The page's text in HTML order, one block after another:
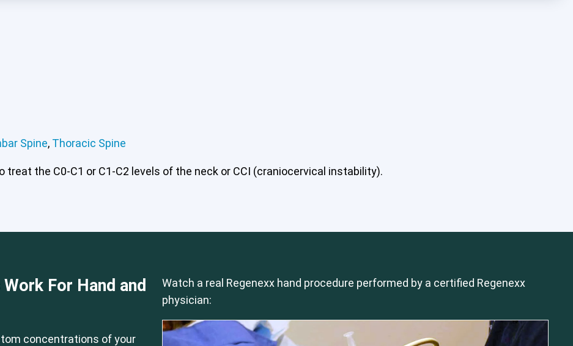
Spine, Thoracic Spine
treat the C0-C1 or C1-C2 levels of the neck or CCI (craniocervical instability).
For Hand and
concentrations of your
Watch a real Regenexx hand procedure performed by a certified Regenexx
physician: